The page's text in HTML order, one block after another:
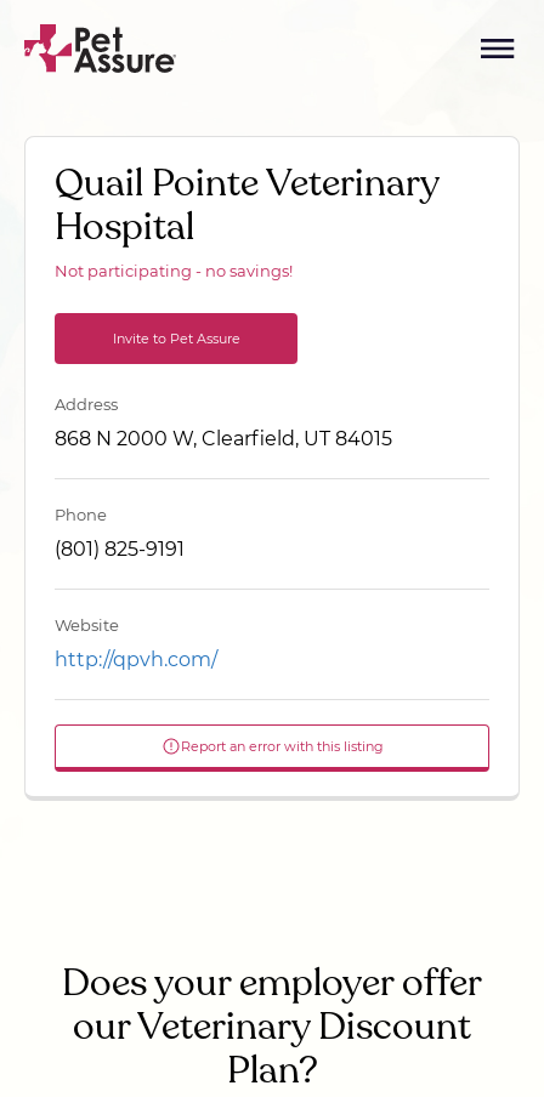
Quail Pointe Veterinary
Hospital
Not participating - no savings!
Invite to Pet Assure
Address
868 N 2000 W, Clearfield, UT 84015
Phone
(801) 825-9191
Website
http://qpvh.com/
Report an error with this listing
Does your employer offer
our Veterinary Discount
Plan?